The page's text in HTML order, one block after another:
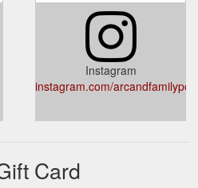
Instagram
instagram.com/
Card